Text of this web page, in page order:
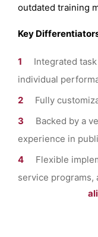
outdated training
Key
Integrated
individual
Fully
Backed by a
experience in
Flexible
service programs,